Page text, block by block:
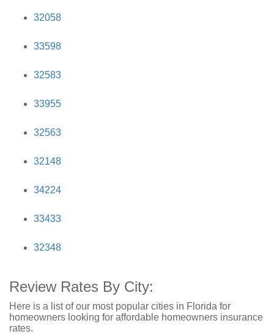
32058
33598
32583
33955
32563
32148
34224
33433
32348
Review Rates By City:
Here is a list of our most popular cities in Florida for
homeowners looking for affordable homeowners insurance
rates.